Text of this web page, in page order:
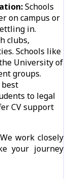
Schools
on campus or
in.
clubs,
Schools like
University of
groups.
to legal
CV support
work closely
your journey